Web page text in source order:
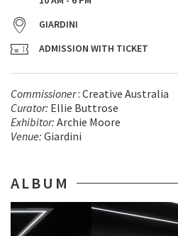
GIARDINI
ADMISSION WITH TICKET
Commissioner: Creative Australia
Curator: Ellie Buttrose
Exhibitor: Archie Moore
Venue: Giardini
ALBUM